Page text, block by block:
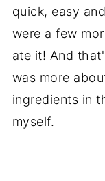
quick, easy
were a few
ate it! And
was more
ingredients in
myself.